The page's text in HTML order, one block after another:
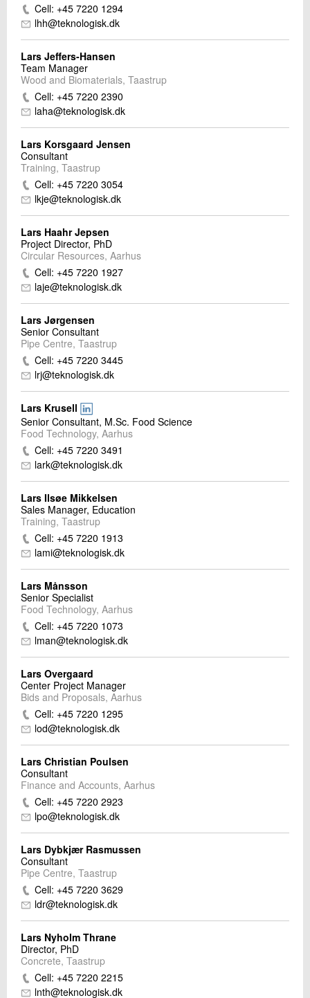
Cell: +45 7220 1294
lhh@teknologisk.dk
Lars Jeffers-Hansen
Team Manager
Wood and Biomaterials, Taastrup
Cell: +45 7220 2390
laha@teknologisk.dk
Lars Korsgaard Jensen
Consultant
Training, Taastrup
Cell: +45 7220 3054
lkje@teknologisk.dk
Lars Haahr Jepsen
Project Director, PhD
Circular Resources, Aarhus
Cell: +45 7220 1927
laje@teknologisk.dk
Lars Jørgensen
Senior Consultant
Pipe Centre, Taastrup
Cell: +45 7220 3445
lrj@teknologisk.dk
Lars Krusell
Senior Consultant, M.Sc. Food Science
Food Technology, Aarhus
Cell: +45 7220 3491
lark@teknologisk.dk
Lars Ilsøe Mikkelsen
Sales Manager, Education
Training, Taastrup
Cell: +45 7220 1913
lami@teknologisk.dk
Lars Månsson
Senior Specialist
Food Technology, Aarhus
Cell: +45 7220 1073
lman@teknologisk.dk
Lars Overgaard
Center Project Manager
Bids and Proposals, Aarhus
Cell: +45 7220 1295
lod@teknologisk.dk
Lars Christian Poulsen
Consultant
Finance and Accounts, Aarhus
Cell: +45 7220 2923
lpo@teknologisk.dk
Lars Dybkjær Rasmussen
Consultant
Pipe Centre, Taastrup
Cell: +45 7220 3629
ldr@teknologisk.dk
Lars Nyholm Thrane
Director, PhD
Concrete, Taastrup
Cell: +45 7220 2215
lnth@teknologisk.dk